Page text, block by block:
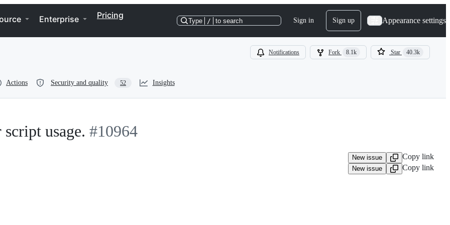
Enterprise Pricing
Type / to search Sign in Sign up Appearance settings
Notifications Fork 8.1k Star 40.3k
Actions Security and quality 52 Insights
usage. #10964
New issue Copy link
New issue
Copy link